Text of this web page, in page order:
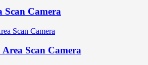
Scan Camera
Scan Camera